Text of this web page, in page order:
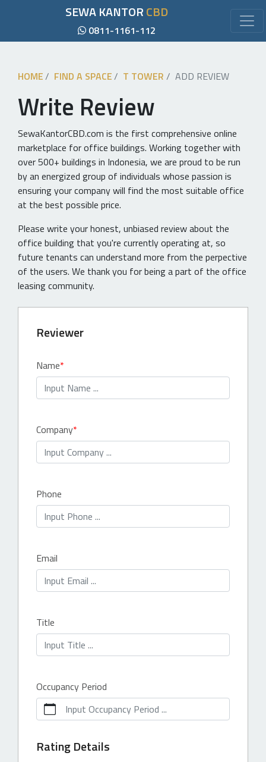
SEWA KANTORCBD
0811-1161-112
HOME FIND A SPACE T TOWER ADD REVIEW
Write Review
SewaKantorCBD.com is the first comprehensive online
marketplace for office buildings. Working together with
over 500+ buildings in Indonesia, we are proud to be run
by an energized group of individuals whose passion is
ensuring your company will find the most suitable office
at the best possible price.
Please write your honest, unbiased review about the
office building that you're currently operating at, so
future tenants can understand more from the perpective
of the users. We thank you for being a part of the office
leasing community.
Reviewer
Name
Company
Phone
Email
Title
Occupancy Period
Input Occupancy Period ...
Rating Details